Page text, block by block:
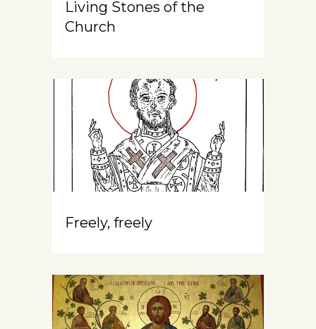
Living Stones of the
Church
Freely, freely